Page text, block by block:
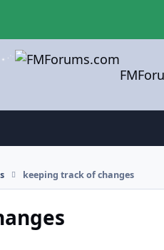
keeping track of changes